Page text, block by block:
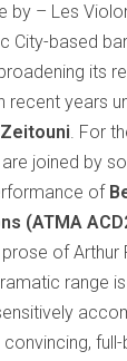
by – Les
City-based
its
recent years
. For
joined by
of
(ATMA
of Arthur
range